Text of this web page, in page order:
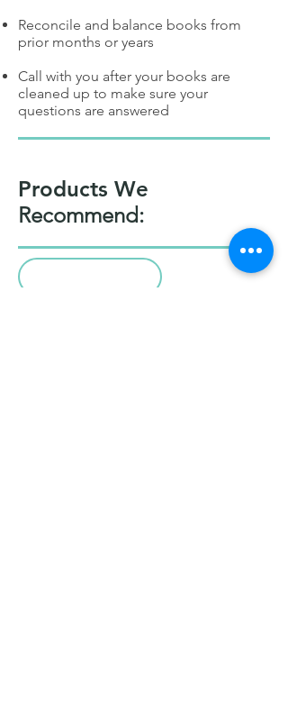
Reconcile and balance books from
prior months or years
Call with you after your books are
cleaned up to make sure your
questions are answered
Products We
Recommend: